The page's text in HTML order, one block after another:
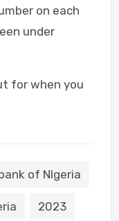
on each
under
for when you
of NIgeria
2023